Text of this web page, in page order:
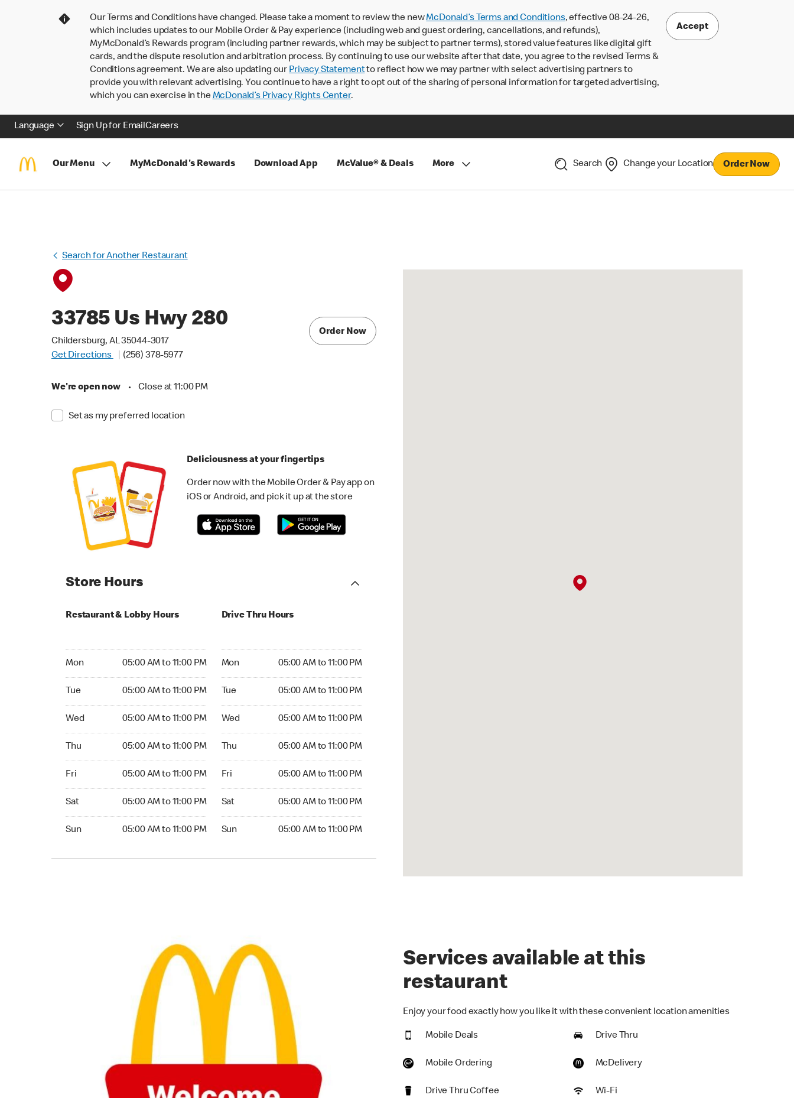
Our Terms and Conditions have changed. Please take a moment to review the newMcDonald’s Terms and Conditions, effective 08-24-26,
which includes updates to our Mobile Order & Pay experience (including web and guest ordering, cancellations, and refunds),
MyMcDonald’s Rewards program (including partner rewards, which may be subject to partner terms), stored value features like digital gift
cards, and the dispute resolution and arbitration process. By continuing to use our website after that date, you agree to the revised Terms &
Conditions agreement. We are also updating our Privacy Statementto reflect how we may partner with select advertising partners to
provide you with relevant advertising. You continue to have a right to opt out of the sharing of personal information for targeted advertising,
which you can exercise in theMcDonald’s Privacy Rights Center.
Accept
Language Sign Up for EmailCareers
Our Menu MyMcDonald's Rewards Download App McValue® & Deals More Search Change your Location Order Now
Search for Another Restaurant
33785 Us Hwy 280
Childersburg, AL 35044-3017
Get Directions
(256) 378-5977
We're open now • Close at 11:00 PM
Set as my preferred location
Order Now
Deliciousness at your fingertips
Order now with the Mobile Order & Pay app on
iOS or Android, and pick it up at the store
Store Hours
Restaurant & Lobby Hours
Mon 05:00 AM to 11:00 PM
Tue 05:00 AM to 11:00 PM
Wed 05:00 AM to 11:00 PM
Thu 05:00 AM to 11:00 PM
Fri 05:00 AM to 11:00 PM
Sat 05:00 AM to 11:00 PM
Sun 05:00 AM to 11:00 PM
Drive Thru Hours
Mon 05:00 AM to 11:00 PM
Tue 05:00 AM to 11:00 PM
Wed 05:00 AM to 11:00 PM
Thu 05:00 AM to 11:00 PM
Fri 05:00 AM to 11:00 PM
Sat 05:00 AM to 11:00 PM
Sun 05:00 AM to 11:00 PM
Services available at this
restaurant
Enjoy your food exactly how you like it with these convenient location amenities
Mobile Deals Drive Thru
Mobile Ordering McDelivery
Drive Thru Coffee Wi-Fi